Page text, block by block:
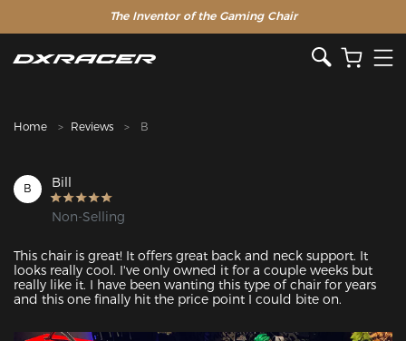
The Inventor of the Gaming Chair
Clearance Sale >>
Home Reviews B
B Bill
Non-Selling
This chair is great! It offers great back and neck support. It
looks really cool. I've only owned it for a couple weeks but
really like it. I have been wanting this type of chair for years
and this one finally hit the price point I could bite on.